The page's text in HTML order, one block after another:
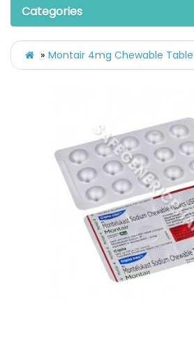
Categories
Montair 4mg Chewable